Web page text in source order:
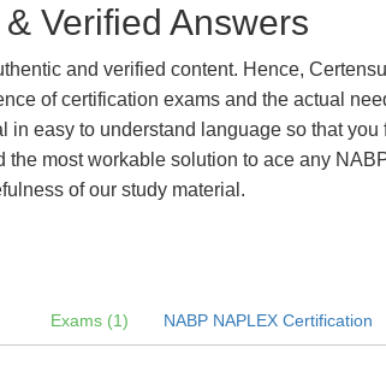
Verified Answers
and verified content. Hence,
of certification exams and the actual
easy to understand language so that
most workable solution to ace any
of our study material.
Exams (1) NABP NAPLEX Certification